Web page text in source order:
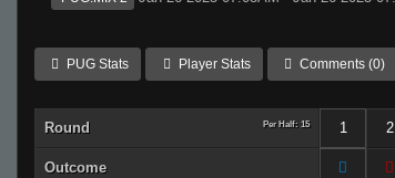
PUG Stats Player Stats Comments (0)
Round Per Half: 15 1 2
Outcome